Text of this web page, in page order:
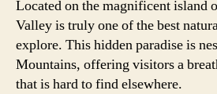
Located on the magnificent island
Valley is truly one of the best
explore. This hidden paradise is
Mountains, offering visitors a
that is hard to find elsewhere.